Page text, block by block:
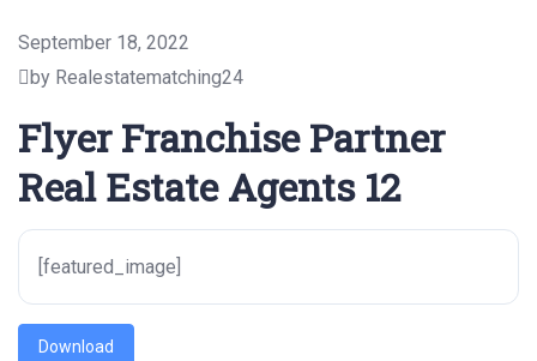
September 18, 2022
by Realestatematching24
Flyer Franchise Partner
Real Estate Agents 12
[featured_image]
Download